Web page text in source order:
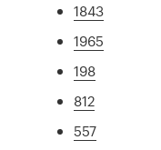
1843
1965
198
812
557